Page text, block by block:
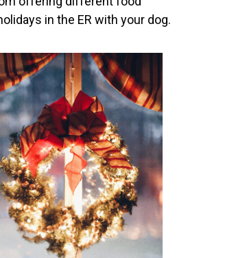
in the ER with your dog.